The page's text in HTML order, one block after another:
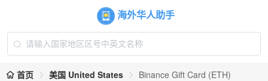
海外华人助手
首页 美国 United States Binance Gift Card (ETH)